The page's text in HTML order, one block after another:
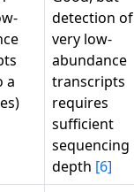
a
detection of
very low-
abundance
transcripts
requires
sufficient
sequencing
depth [6]